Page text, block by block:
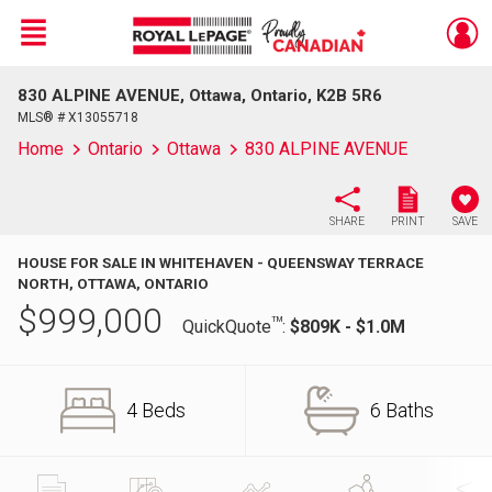
Live
En Direct
Menu
830 ALPINE AVENUE, Ottawa, Ontario, K2B 5R6
MLS® # X13055718
Home Ontario Ottawa 830 ALPINE AVENUE
SHARE PRINT SAVE
HOUSE FOR SALE IN WHITEHAVEN - QUEENSWAY TERRACE
NORTH, OTTAWA, ONTARIO
$999,000 QuickQuoteTM: $809K - $1.0M
4 Beds 6 Baths